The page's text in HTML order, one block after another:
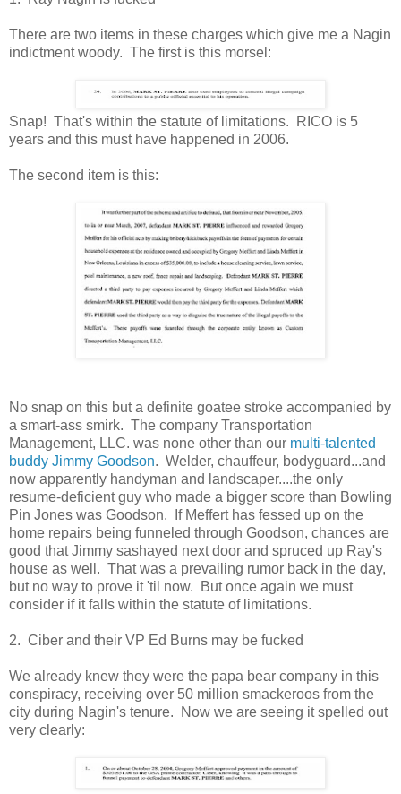
There are two items in these charges which give me a Nagin
indictment woody. The first is this morsel:
Snap! That's within the statute of limitations. RICO is 5
years and this must have happened in 2006.
The second item is this:
No snap on this but a definite goatee stroke accompanied by
a smart-ass smirk. The company Transportation
Management, LLC. was none other than our multi-talented
buddy Jimmy Goodson. Welder, chauffeur, bodyguard...and
now apparently handyman and landscaper....the only
resume-deficient guy who made a bigger score than Bowling
Pin Jones was Goodson. If Meffert has fessed up on the
home repairs being funneled through Goodson, chances are
good that Jimmy sashayed next door and spruced up Ray's
house as well. That was a prevailing rumor back in the day,
but no way to prove it 'til now. But once again we must
consider if it falls within the statute of limitations.
2. Ciber and their VP Ed Burns may be fucked
We already knew they were the papa bear company in this
conspiracy, receiving over 50 million smackeroos from the
city during Nagin's tenure. Now we are seeing it spelled out
very clearly: